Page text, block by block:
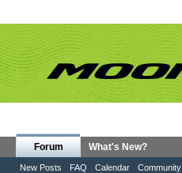
Forum
New Posts FAQ Calendar Community
What's New?